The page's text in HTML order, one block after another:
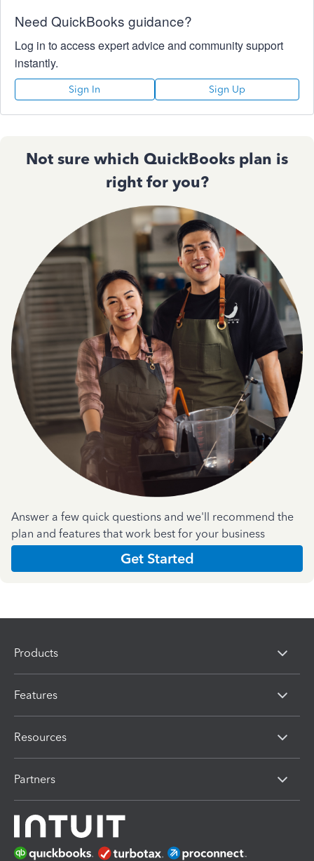
Need QuickBooks guidance?
Log in to access expert advice and community support
instantly.
Sign In Sign Up
Not sure which QuickBooks plan is
right for you?
Answer a few quick questions and we'll recommend the
plan and features that work best for your business
Get Started
Products
Features
Resources
Partners